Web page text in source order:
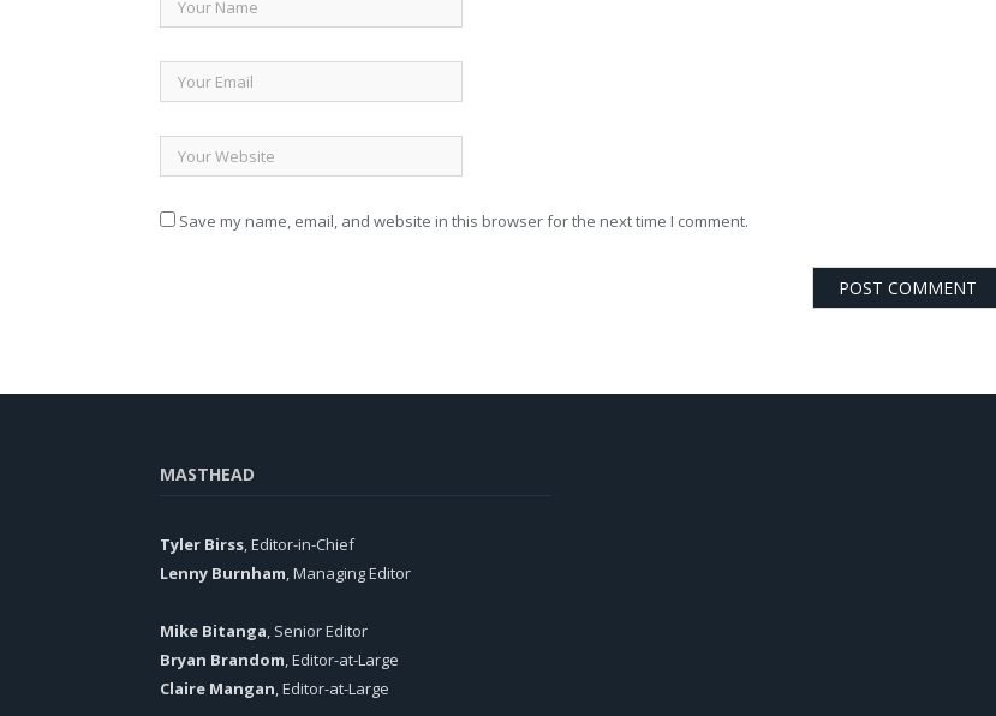
Save my name, email, and website in this browser for the next time I comment.
MASTHEAD
Tyler Birss, Editor-in-Chief
Lenny Burnham, Managing Editor
Mike Bitanga, Senior Editor
Bryan Brandom, Editor-at-Large
Claire Mangan, Editor-at-Large